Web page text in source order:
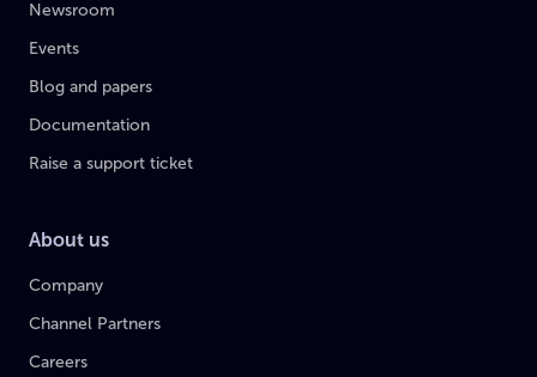
Newsroom
Events
Blog and papers
Documentation
Raise a support ticket
About us
Company
Channel Partners
Careers